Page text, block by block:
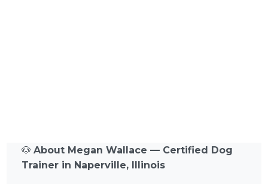
🐶About Megan Wallace — Certified Dog
Trainer in Naperville, Illinois